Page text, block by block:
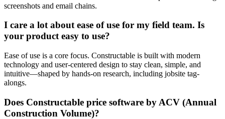
screenshots and email chains.
I care a lot about ease of use for my field team. Is
your product easy to use?
Ease of use is a core focus. Constructable is built with modern
technology and user-centered design to stay clean, simple, and
intuitive—shaped by hands-on research, including jobsite tag-
alongs.
Does Constructable price software by ACV (Annual
Construction Volume)?